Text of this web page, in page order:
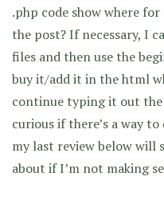
.php code show where
the post? If necessary, I
files and then use the
buy it/add it in the html
continue typing it out the
curious if there’s a way
my last review below will
about if I’m not making